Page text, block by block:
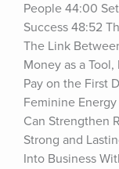
People 44:00
Success 48:52
The Link
Money as a
Pay on the First
Feminine
Can Strengthen
Strong and
Into Business